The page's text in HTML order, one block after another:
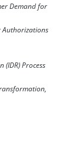
Demand for
Authorizations
Process